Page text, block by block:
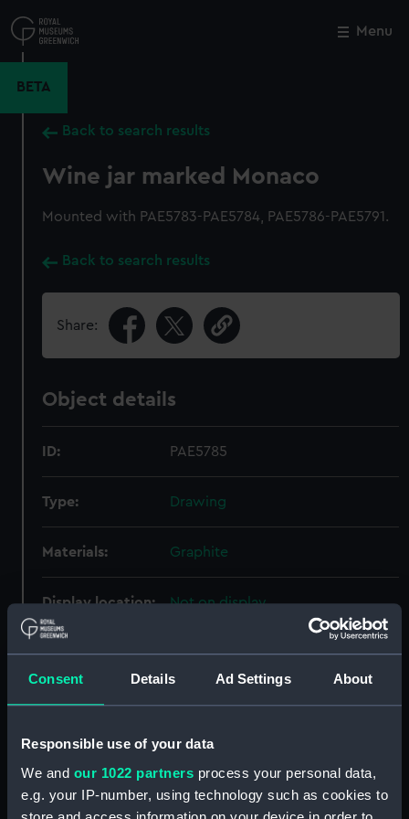
Consent Details Ad Settings About
Responsible use of your data
We and our 1022 partners process your personal data,
e.g. your IP-number, using technology such as cookies to
to
main
Menu
BETA
Back to search results
Wine jar marked Monaco
Mounted with PAE5783-PAE5784, PAE5786-PAE5791.
Back to search results
Share:
Object details
ID: PAE5785
Type: Drawing
Materials: Graphite
Display location: Not on display
Creator: Cooke, Edward William
Credit:
National Maritime Museum,
Measurements: 31 mm x 32 mm
Close